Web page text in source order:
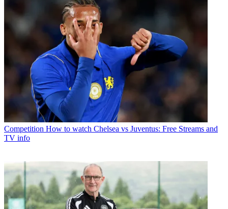
Competition How to watch Chelsea vs Juventus: Free Streams and
TV info